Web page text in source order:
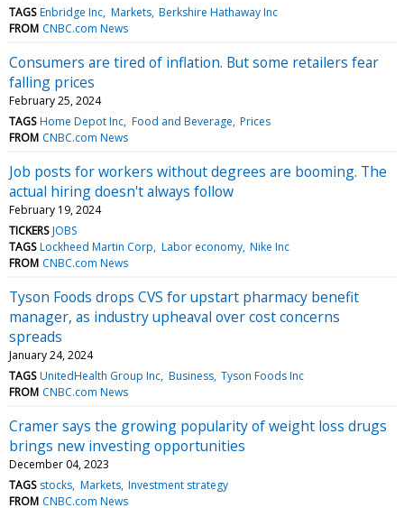
TAGS Enbridge Inc Markets Berkshire Hathaway Inc
FROM CNBC.com News
Consumers are tired of inflation. But some retailers fear
falling prices
February 25, 2024
TAGS Home Depot Inc Food and Beverage Prices
FROM CNBC.com News
Job posts for workers without degrees are booming. The
actual hiring doesn't always follow
February 19, 2024
TICKERS JOBS
TAGS Lockheed Martin Corp Labor economy Nike Inc
FROM CNBC.com News
Tyson Foods drops CVS for upstart pharmacy benefit
manager, as industry upheaval over cost concerns
spreads
January 24, 2024
TAGS UnitedHealth Group Inc Business Tyson Foods Inc
FROM CNBC.com News
Cramer says the growing popularity of weight loss drugs
brings new investing opportunities
December 04, 2023
TAGS stocks Markets Investment strategy
FROM CNBC.com News